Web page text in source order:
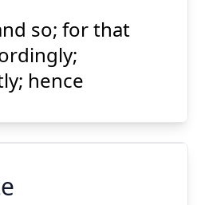
るから
so; for that
hence